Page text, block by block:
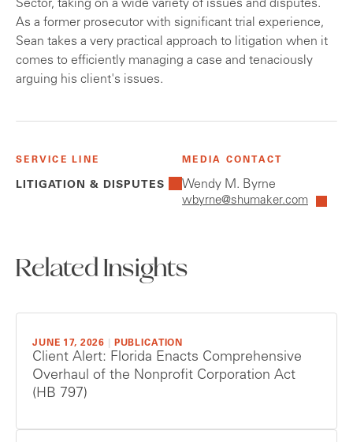
Sector, taking on a wide variety of issues and disputes.
As a former prosecutor with significant trial experience,
Sean takes a very practical approach to litigation when it
comes to efficiently managing a case and tenaciously
arguing his client's issues.
SERVICE LINE
LITIGATION & DISPUTES
MEDIA CONTACT
Wendy M. Byrne
wbyrne@shumaker.com
Related Insights
JUNE 17, 2026 PUBLICATION
Client Alert: Florida Enacts Comprehensive
Overhaul of the Nonprofit Corporation Act
(HB 797)